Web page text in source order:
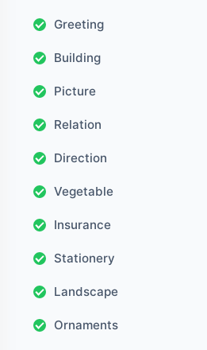
Greeting
Building
Picture
Relation
Direction
Vegetable
Insurance
Stationery
Landscape
Ornaments